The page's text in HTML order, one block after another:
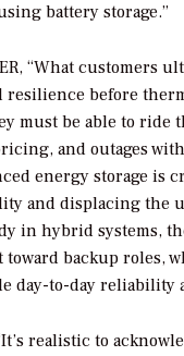
battery storage.”
, “What customers
before
must be able to
and outages
energy storage is
and displacing the
in hybrid systems,
backup roles,
day-to-day reliability
realistic to